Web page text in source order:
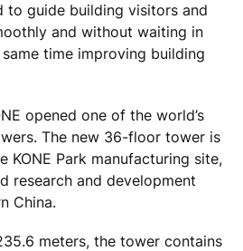
to guide building visitors and
and without waiting in
time improving building
opened one of the world’s
The new 36-floor tower is
KONE Park manufacturing site,
research and development
China.
meters, the tower contains